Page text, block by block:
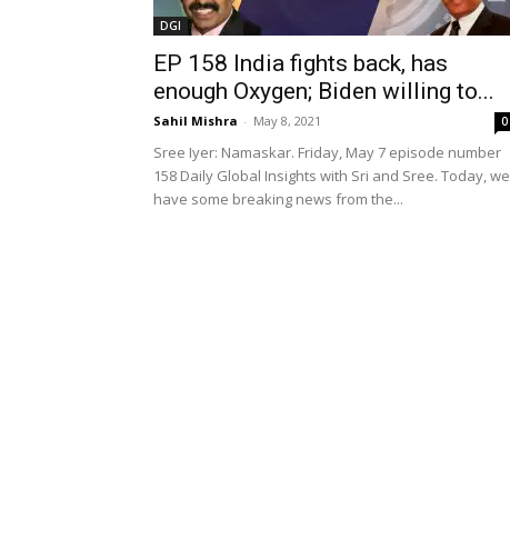
DGI
EP 158 India fights back, has
enough Oxygen; Biden willing to...
Sahil Mishra - May 8, 2021 0
Sree Iyer: Namaskar. Friday, May 7 episode number
158 Daily Global Insights with Sri and Sree. Today, we
have some breaking news from the...